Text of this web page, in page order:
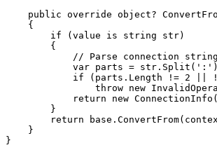
public override object?
{
if
( value is string str)
{
// Parse connection
var parts = str . Split ( ' : ' )
if
( parts . Length != 2 !
throw new
return
new ConnectionInfo (
}
return
base . ConvertFrom(
}
}